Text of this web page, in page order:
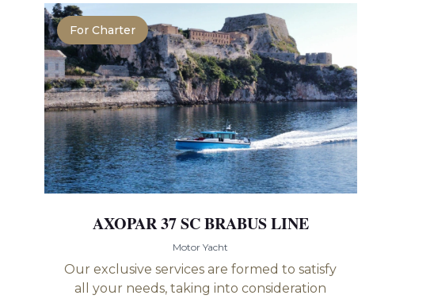
For Charter
AXOPAR 37 SC BRABUS LINE
Motor Yacht
Our exclusive services are formed to satisfy
all your needs, taking into consideration